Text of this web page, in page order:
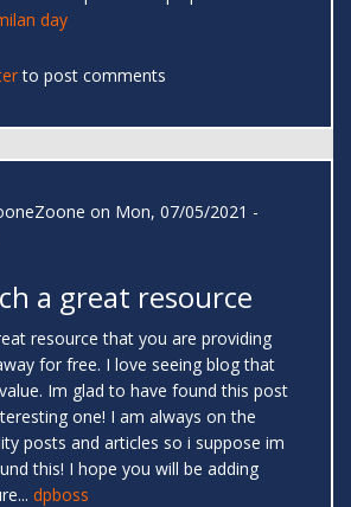
day
to post comments
on Mon, 07/05/2021 -
a great resource
resource that you are providing
for free. I love seeing blog that
Im glad to have found this post
one! I am always on the
posts and articles so i suppose im
this! I hope you will be adding
dpboss